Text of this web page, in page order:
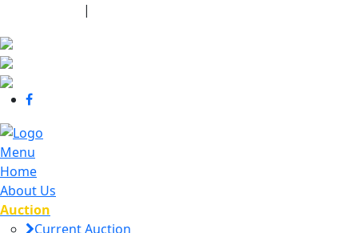
|
Menu
Home
About Us
Auction
Current Auction